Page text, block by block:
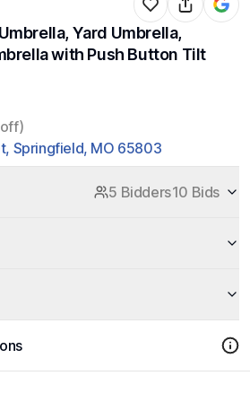
Yard Umbrella,
with Push Button Tilt
Springfield, MO 65803
5 Bidders10 Bids